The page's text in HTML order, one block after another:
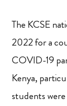
The KCSE
2022 for a
COVID-19
Kenya,
students